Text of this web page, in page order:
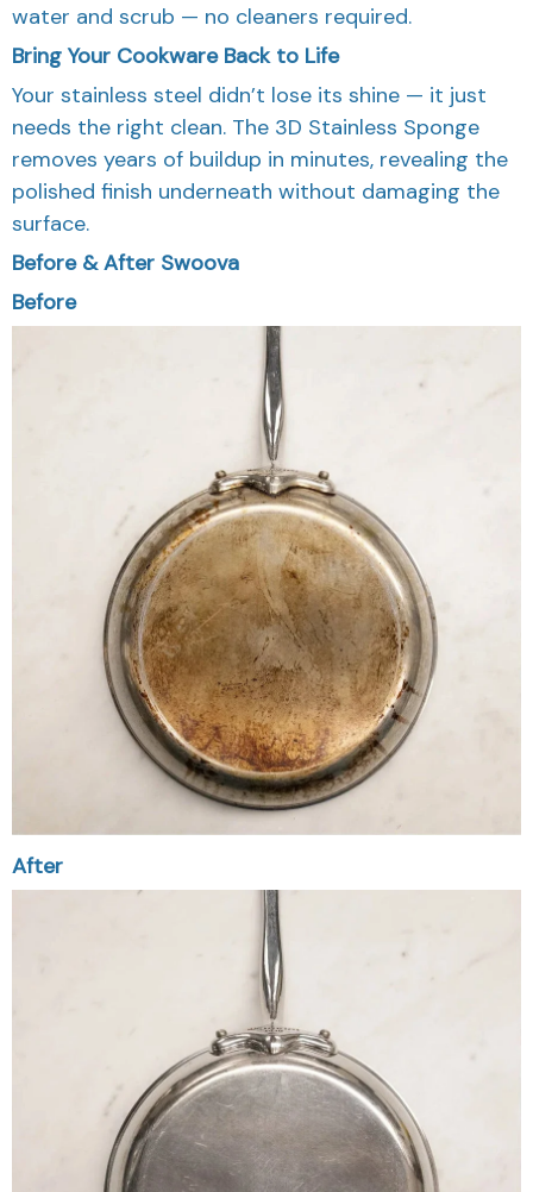
water and scrub — no cleaners required.
Bring Your Cookware Back to Life
Your stainless steel didn’t lose its shine — it just
needs the right clean. The 3D Stainless Sponge
removes years of buildup in minutes, revealing the
polished finish underneath without damaging the
surface.
Before & After Swoova
Before
After